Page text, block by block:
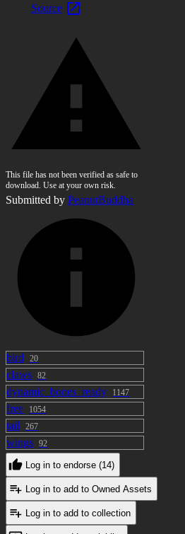
Source
This file has not been verified as safe to
download. Use at your own risk.
Submitted by PeanutBuddha
bird 20
claws 82
dynamic_bones_ready 1147
free 1054
tail 267
wings 92
Log in to endorse (14)
Log in to add to Owned Assets
Log in to add to collection